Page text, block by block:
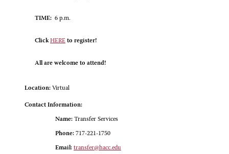
TIME: 6 p.m.
ClickHERE to register!
All are welcome to attend!
Location: Virtual
Contact Information:
Name: Transfer Services
Phone: 717-221-1750
Email: transfer@hacc.edu